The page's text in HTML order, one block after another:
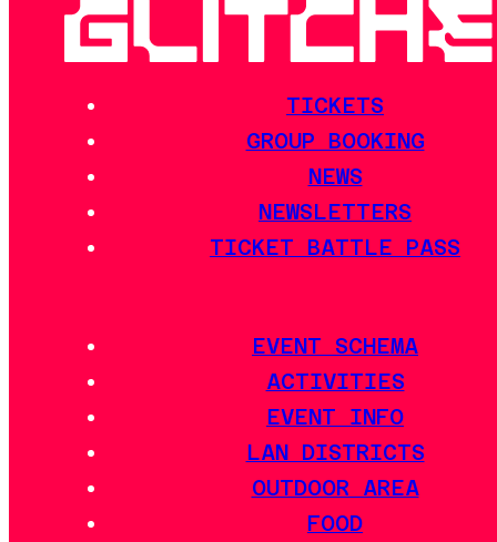
TICKETS
GROUP BOOKING
NEWS
NEWSLETTERS
TICKET BATTLE PASS
EVENT SCHEMA
ACTIVITIES
EVENT INFO
LAN DISTRICTS
OUTDOOR AREA
FOOD